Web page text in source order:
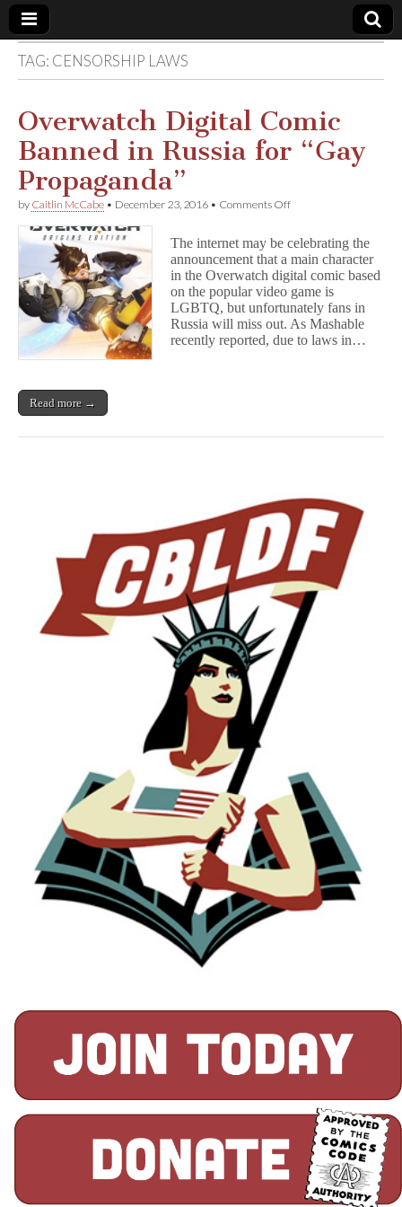
Comic
Book
Legal
Defense
Fund
TAG: CENSORSHIP LAWS
Overwatch Digital Comic
Banned in Russia for “Gay
Propaganda”
by Caitlin McCabe • December 23, 2016 • Comments Offon
Comic
Banned
in
Russia
for
“Gay
Propaganda”
The internet may be celebrating the
announcement that a main character
in the Overwatch digital comic based
on the popular video game is
LGBTQ, but unfortunately fans in
Russia will miss out. As Mashable
recently reported, due to laws in…
Read more →